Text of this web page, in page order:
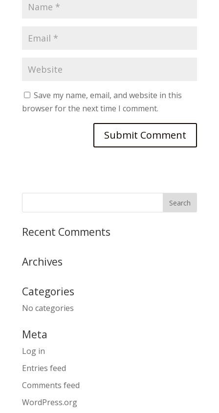
Save my name, email, and website in this
browser for the next time I comment.
Recent Comments
Archives
Categories
No categories
Meta
Log in
Entries feed
Comments feed
WordPress.org